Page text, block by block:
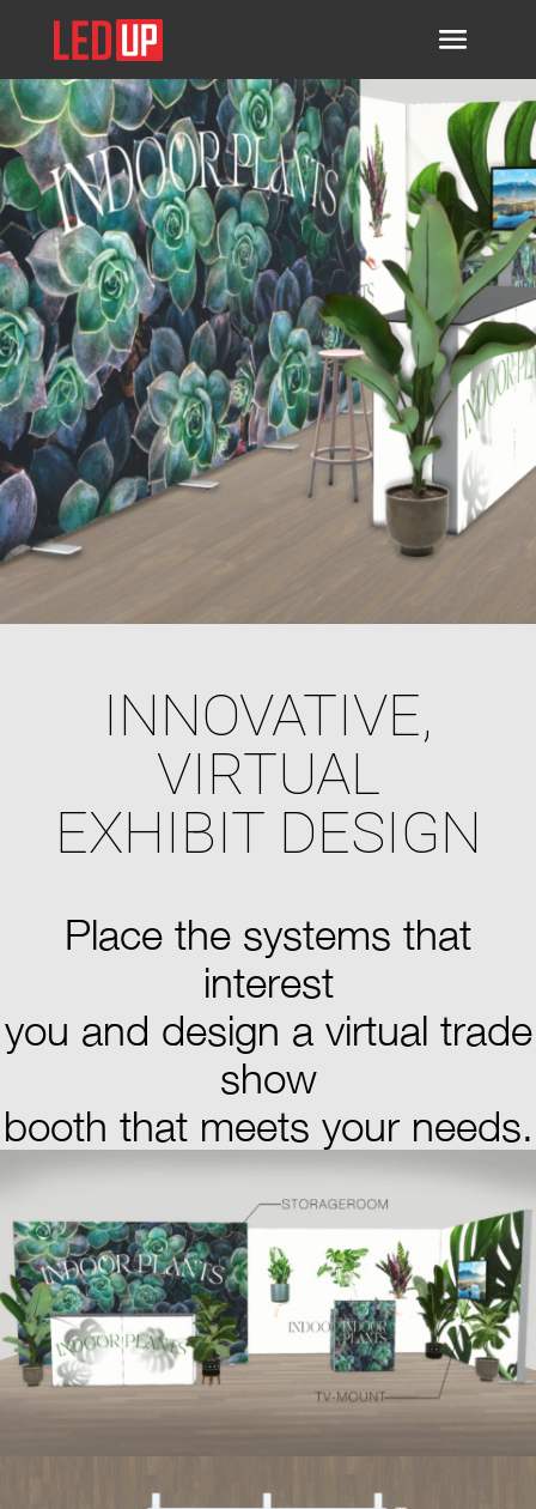
INNOVATIVE,
VIRTUAL
EXHIBIT DESIGN
Place the systems that
interest
you and design a virtual trade
show
booth that meets your needs.